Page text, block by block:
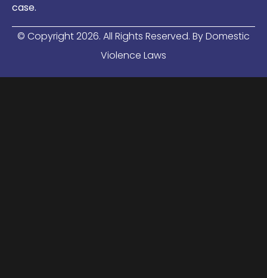
case.
© Copyright2026. All Rights Reserved. By Domestic
Violence Laws